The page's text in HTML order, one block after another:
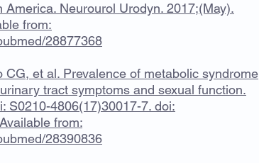
Neurourol Urodyn. 2017;(May).
from:
28877368
CG, et al. Prevalence of metabolic syndrome
tract symptoms and sexual function.
S0210-4806(17)30017-7. doi:
from:
28390836